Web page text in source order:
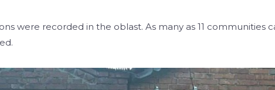
were recorded in the oblast. As many as 11 communities